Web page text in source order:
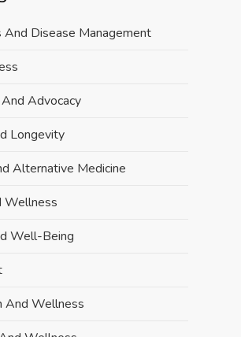
And Disease Management
Advocacy
Longevity
Alternative Medicine
Wellness
Well-Being
And Wellness